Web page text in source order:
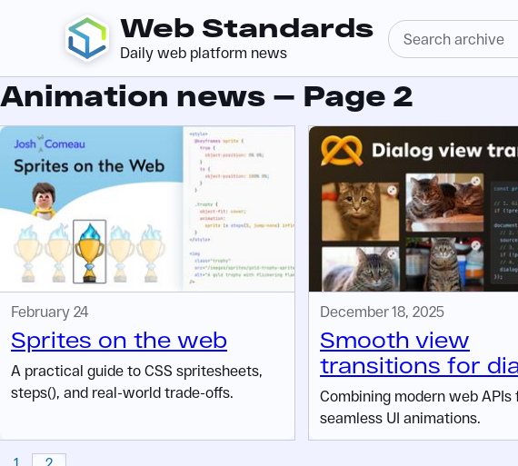
Web Standards
Daily web platform news
Animation news — Page 2
February 24
Sprites on the web
A practical guide to CSS spritesheets,
steps(), and real-world trade-offs.
December 18, 2025
Smooth view
transitions for
Combining modern web APIs
seamless UI animations.